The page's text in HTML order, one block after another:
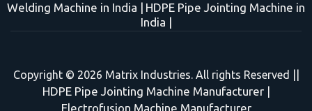
Welding Machine in India | HDPE Pipe Jointing Machine in
India |
Copyright © 2026 Matrix Industries. All rights Reserved ||
HDPE Pipe Jointing Machine Manufacturer|
Electrofusion Machine Manufacturer